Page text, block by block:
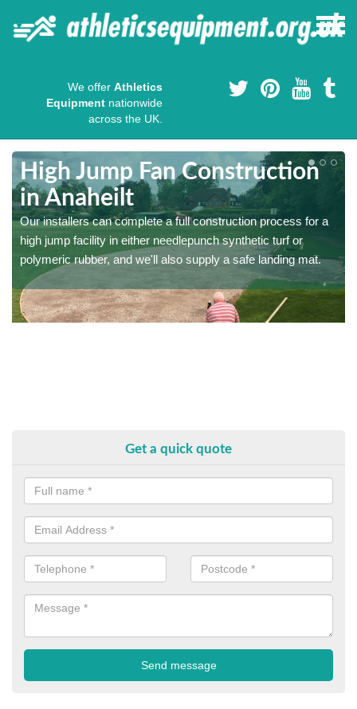
We offer Athletics
Equipment nationwide
across the UK.
High Jump Fan Construction
in Anaheilt
Our installers can complete a full construction process for a
high jump facility in either needlepunch synthetic turf or
polymeric rubber, and we'll also supply a safe landing mat.
Get a quick quote